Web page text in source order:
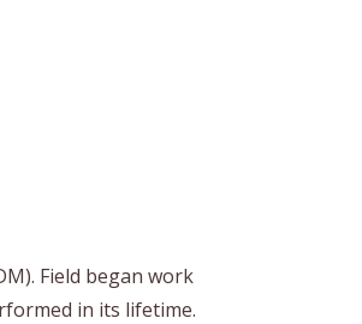
Field began work
in its lifetime.